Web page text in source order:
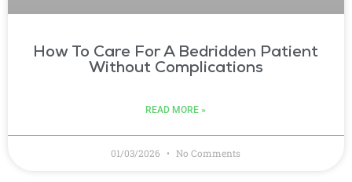
How To Care For A Bedridden Patient
Without Complications
READ MORE »
01/03/2026 No Comments